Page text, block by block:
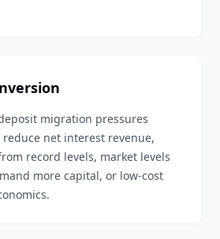
migration pressures
net interest revenue,
record levels, market levels
more capital, or low-cost